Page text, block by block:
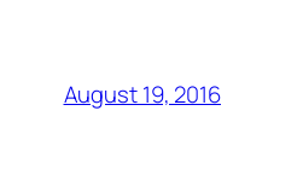
August 19, 2016